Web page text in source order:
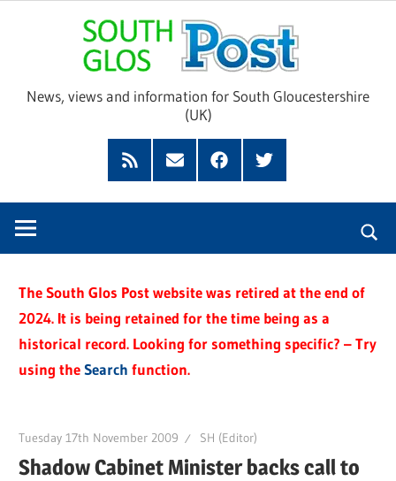
Glos
News, views and information for South Gloucestershire
(UK)
Feed
SubscribeFacebookTwitter
The South Glos Post website was retired at the end of
2024. It is being retained for the time being as a
historical record. Looking for something specific? – Try
using theSearch function.
Tuesday 17th November 2009 SH (Editor)
Shadow Cabinet Minister backs call to